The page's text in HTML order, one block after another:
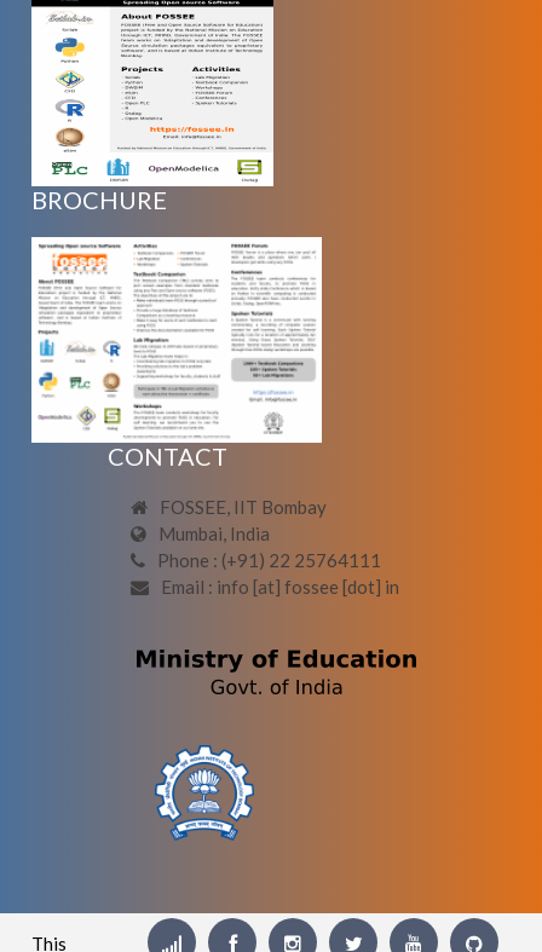
BROCHURE
CONTACT
FOSSEE, IIT Bombay
Mumbai, India
Phone : (+91) 22 25764111
Email : info [at] fossee [dot] in
This